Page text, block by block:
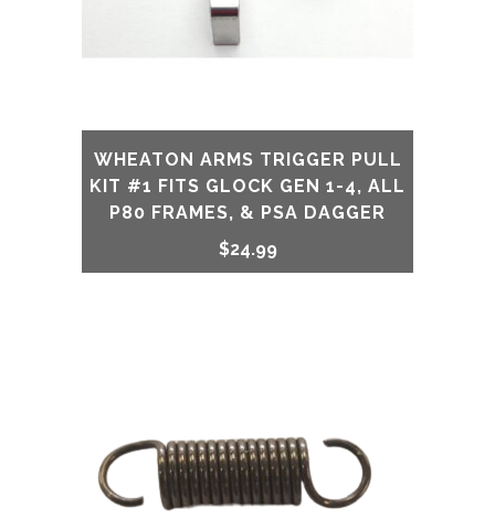
35,
PSA
WHEATON ARMS TRIGGER PULL
KIT #1 FITS GLOCK GEN 1-4, ALL
P80 FRAMES, & PSA DAGGER
$24.99